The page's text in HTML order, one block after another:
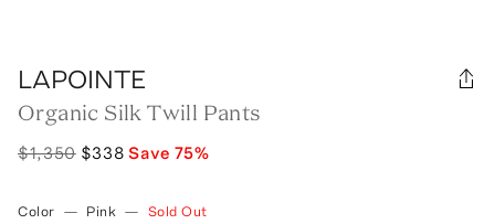
LAPOINTE
Organic Silk Twill Pants
$1,350 $338 Save 75%
Color — Pink — Sold Out